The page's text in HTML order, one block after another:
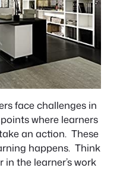
face challenges in
where learners
an action. These
happens. Think
the learner’s work